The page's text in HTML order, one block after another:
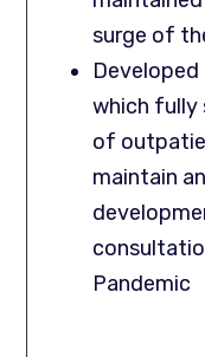
surge of
Developed
which
of
maintain
Pandemic